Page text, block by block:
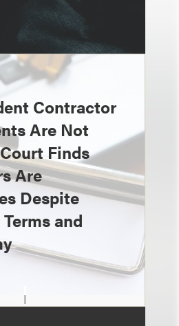
Contractor
Are Not
Finds
Are
Despite
and